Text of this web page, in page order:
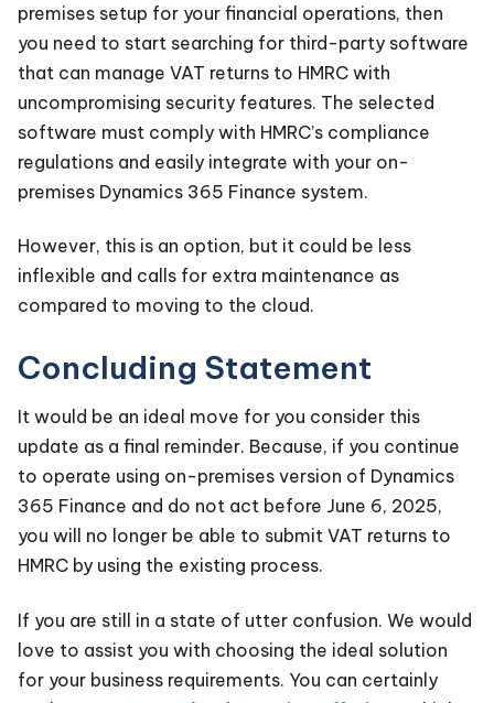
premises setup for your financial operations, then
you need to start searching for third-party software
that can manage VAT returns to HMRC with
uncompromising security features. The selected
software must comply with HMRC’s compliance
regulations and easily integrate with your on-
premises Dynamics 365 Finance system.
However, this is an option, but it could be less
inflexible and calls for extra maintenance as
compared to moving to the cloud.
Concluding Statement
It would be an ideal move for you consider this
update as a final reminder. Because, if you continue
to operate using on-premises version of Dynamics
365 Finance and do not act before June 6, 2025,
you will no longer be able to submit VAT returns to
HMRC by using the existing process.
If you are still in a state of utter confusion. We would
love to assist you with choosing the ideal solution
for your business requirements. You can certainly